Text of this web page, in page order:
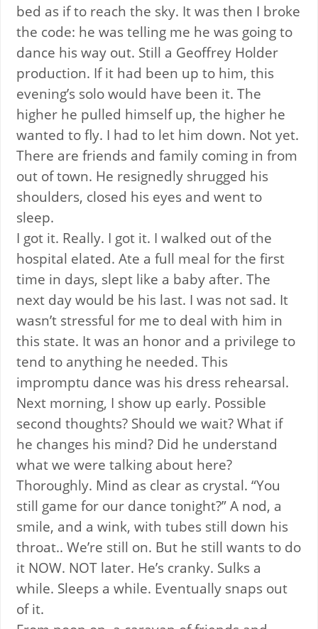
bed as if to reach the sky. It was then I broke
the code: he was telling me he was going to
dance his way out. Still a Geoffrey Holder
production. If it had been up to him, this
evening’s solo would have been it. The
higher he pulled himself up, the higher he
wanted to fly. I had to let him down. Not yet.
There are friends and family coming in from
out of town. He resignedly shrugged his
shoulders, closed his eyes and went to
sleep.
I got it. Really. I got it. I walked out of the
hospital elated. Ate a full meal for the first
time in days, slept like a baby after. The
next day would be his last. I was not sad. It
wasn’t stressful for me to deal with him in
this state. It was an honor and a privilege to
tend to anything he needed. This
impromptu dance was his dress rehearsal.
Next morning, I show up early. Possible
second thoughts? Should we wait? What if
he changes his mind? Did he understand
what we were talking about here?
Thoroughly. Mind as clear as crystal. “You
still game for our dance tonight?” A nod, a
smile, and a wink, with tubes still down his
throat.. We’re still on. But he still wants to do
it NOW. NOT later. He’s cranky. Sulks a
while. Sleeps a while. Eventually snaps out
of it.